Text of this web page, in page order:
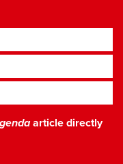
article directly